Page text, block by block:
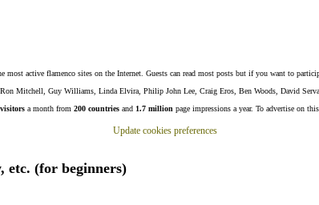
most active flamenco sites on the Internet. Guests can read most posts but if you want to
Mitchell, Guy Williams, Linda Elvira, Philip John Lee, Craig Eros, Ben Woods, David
a month from 200 countries and 1.7 million page impressions a year. To advertise on
Update cookies preferences
etc. (for beginners)